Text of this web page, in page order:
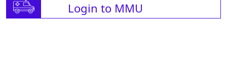
Login to MMU